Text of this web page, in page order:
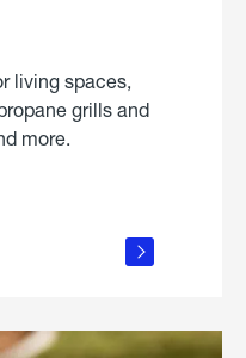
living spaces,
grills and
more.